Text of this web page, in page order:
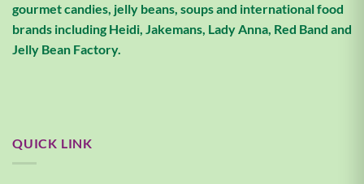
gourmet candies, jelly beans, soups and international food
brands including Heidi, Jakemans, Lady Anna, Red Band and
Jelly Bean Factory.
QUICK LINK